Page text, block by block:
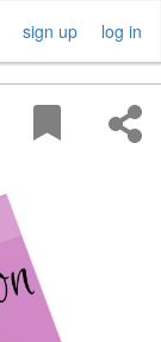
log in
sign up